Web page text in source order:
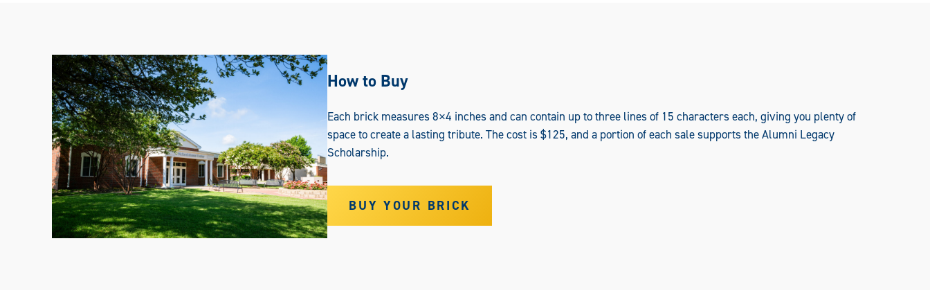
How to Buy
Each brick measures 8×4 inches and can contain up to three lines of 15 characters each, giving you plenty of
space to create a lasting tribute. The cost is $125, and a portion of each sale supports the Alumni Legacy
Scholarship.
BUY YOUR BRICK